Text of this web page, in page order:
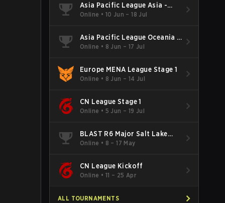
Asia Pacific League Asia -
Stage 1
Online • 10 Jun – 18 Jul
Asia Pacific League Oceania -
Stage 1
Online • 8 Jun – 17 Jul
Europe MENA League Stage 1
Online • 8 Jun – 14 Jul
CN League Stage 1
Online • 5 Jun – 19 Jul
BLAST R6 Major Salt Lake
City
Online • 8 – 17 May
CN League Kickoff
Online • 11 – 25 Apr
ALL TOURNAMENTS